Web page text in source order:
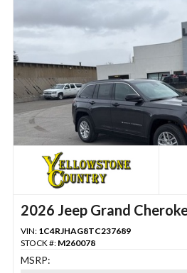
2026 Jeep Grand
VIN: 1C4RJHAG8TC237689
STOCK #: M260078
MSRP: